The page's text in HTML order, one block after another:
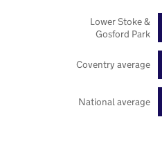
National average
Coventry average
Lower Stoke &
Gosford Park